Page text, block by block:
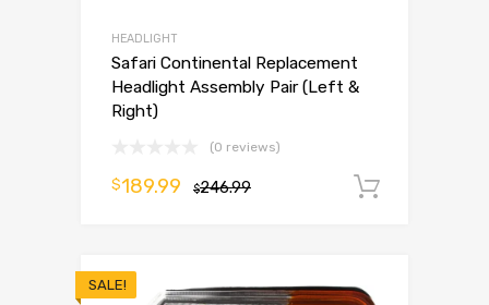
HEADLIGHT
Safari Continental Replacement
Headlight Assembly Pair (Left &
Right)
(0 reviews)
$246.99
$189.99
SALE!